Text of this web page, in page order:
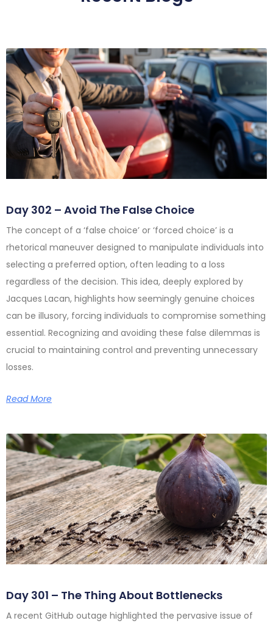
Day 302 – Avoid The False Choice
The concept of a ‘false choice’ or ‘forced choice’ is a
rhetorical maneuver designed to manipulate individuals into
selecting a preferred option, often leading to a loss
regardless of the decision. This idea, deeply explored by
Jacques Lacan, highlights how seemingly genuine choices
can be illusory, forcing individuals to compromise something
essential. Recognizing and avoiding these false dilemmas is
crucial to maintaining control and preventing unnecessary
losses.
Read More
Day 301 – The Thing About Bottlenecks
A recent GitHub outage highlighted the pervasive issue of